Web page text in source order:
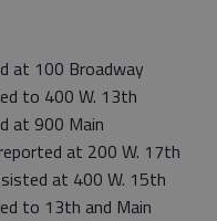
at 100 Broadway
to 400 W. 13th
at 900 Main
at 200 W. 17th
at 400 W. 15th
to 13th and Main